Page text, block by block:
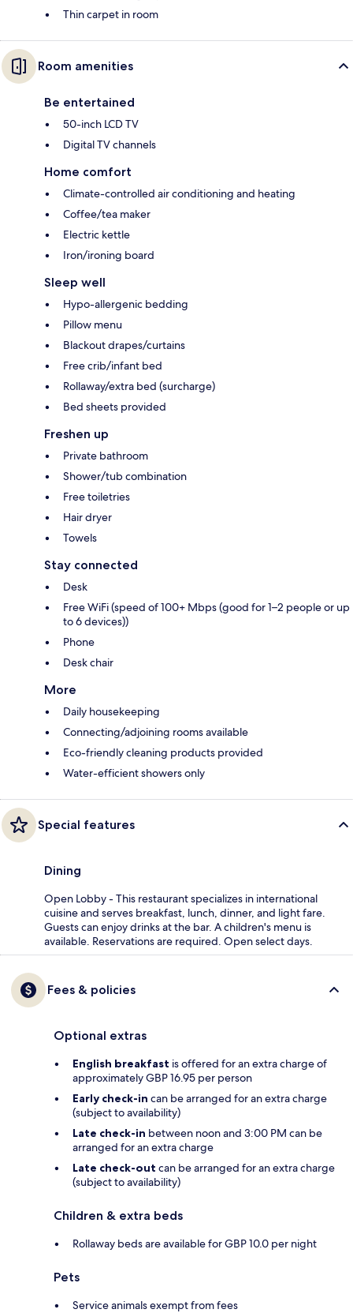
Thin carpet in room
Room amenities
Be entertained
50-inch LCD TV
Digital TV channels
Home comfort
Climate-controlled air conditioning and heating
Coffee/tea maker
Electric kettle
Iron/ironing board
Sleep well
Hypo-allergenic bedding
Pillow menu
Blackout drapes/curtains
Free crib/infant bed
Rollaway/extra bed (surcharge)
Bed sheets provided
Freshen up
Private bathroom
Shower/tub combination
Free toiletries
Hair dryer
Towels
Stay connected
Desk
Free WiFi (speed of 100+ Mbps (good for 1–2 people or up
to 6 devices))
Phone
Desk chair
More
Daily housekeeping
Connecting/adjoining rooms available
Eco-friendly cleaning products provided
Water-efficient showers only
Special features
Dining
Open Lobby - This restaurant specializes in international
cuisine and serves breakfast, lunch, dinner, and light fare.
Guests can enjoy drinks at the bar. A children's menu is
available. Reservations are required. Open select days.
Fees & policies
Optional extras
English breakfast is offered for an extra charge of
approximately GBP 16.95 per person
Early check-in can be arranged for an extra charge
(subject to availability)
Late check-in between noon and 3:00 PM can be
arranged for an extra charge
Late check-out can be arranged for an extra charge
(subject to availability)
Children & extra beds
Rollaway beds are available for GBP 10.0 per night
Pets
Service animals exempt from fees